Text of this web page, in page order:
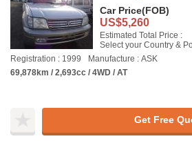
Car Price(FOB)
US$5,260
Estimated Total Price :
Select your Country &
Registration : 1999
Manufacture : ASK
69,878km / 2,693cc / 4WD / AT
Get Free